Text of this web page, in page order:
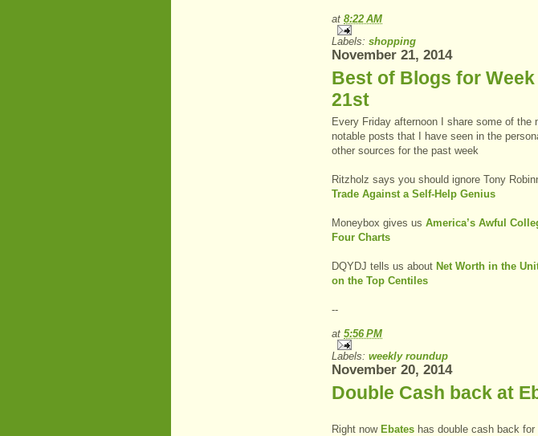
at 8:22 AM
Labels: shopping
November 21, 2014
Best of Blogs for
21st
Every Friday afternoon I share some of the
notable posts that I have seen in the
other sources for the past week
Ritzholz says you should ignore Tony
Trade Against a Self-Help Genius
Moneybox gives us America’s Awful
Four Charts
DQYDJ tells us about Net Worth in the
on the Top Centiles
--
at 5:56 PM
Labels: weekly roundup
November 20, 2014
Double Cash back at
Right now Ebates has double cash back